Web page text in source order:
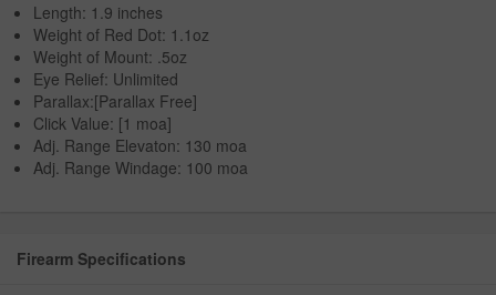
Length: 1.9 inches
Weight of Red Dot: 1.1oz
Weight of Mount: .5oz
Eye Relief: Unlimited
Parallax:[Parallax Free]
Click Value: [1 moa]
Adj. Range Elevaton: 130 moa
Adj. Range Windage: 100 moa
Firearm Specifications